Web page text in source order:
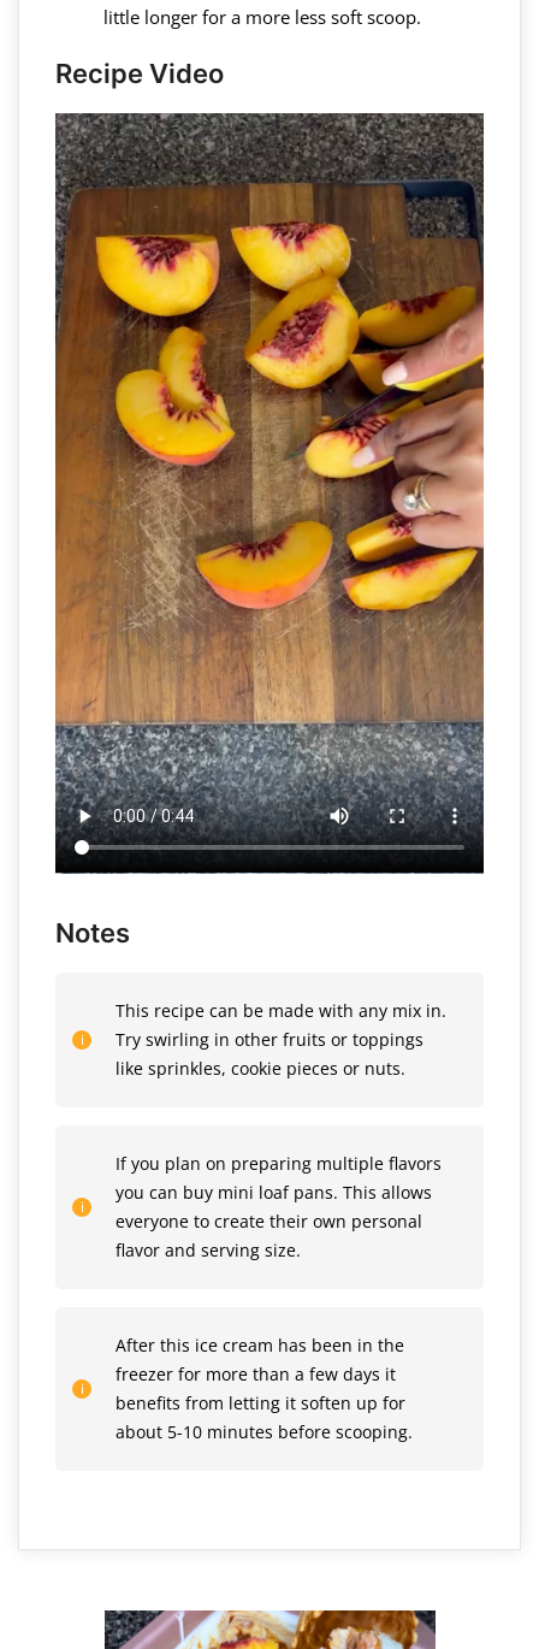
little longer for a more less soft scoop.
Recipe Video
Notes
This recipe can be made with any mix in.
Try swirling in other fruits or toppings
like sprinkles, cookie pieces or nuts.
If you plan on preparing multiple flavors
you can buy mini loaf pans. This allows
everyone to create their own personal
flavor and serving size.
After this ice cream has been in the
freezer for more than a few days it
benefits from letting it soften up for
about 5-10 minutes before scooping.